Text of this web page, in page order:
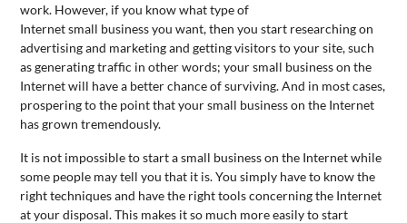
work. However, if you know what type of
Internetsmall businessyou want, then you start researching on
advertising and marketing and getting visitors to your site, such
as generating traffic in other words; yoursmall businesson the
Internet will have a better chance of surviving. And in most cases,
prospering to the point that yoursmall businesson the Internet
has grown tremendously.
It is not impossible to start asmall businesson the Internet while
some people may tell you that it is. You simply have to know the
right techniques and have the right tools concerning the Internet
at your disposal. This makes it so much more easily to start